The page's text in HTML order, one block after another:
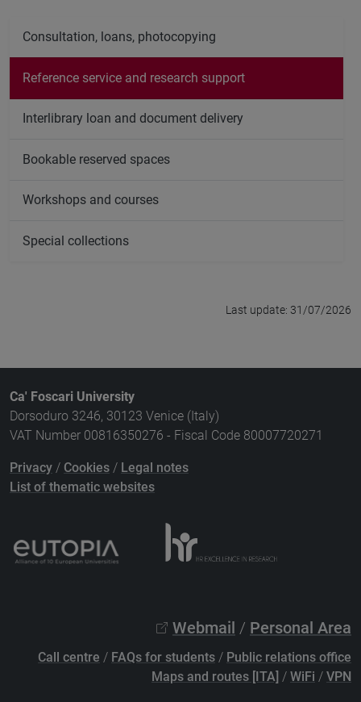
Consultation, loans, photocopying
Reference service and research support
Interlibrary loan and document delivery
Bookable reserved spaces
Workshops and courses
Special collections
Last update: 31/07/2026
Ca' Foscari University
Dorsoduro 3246, 30123 Venice (Italy)
VAT Number 00816350276 - Fiscal Code 80007720271
Privacy / Cookies / Legal notes
List of thematic websites
Webmail / Personal Area
Call centre / FAQs for students / Public relations office
Maps and routes [ITA] / WiFi / VPN